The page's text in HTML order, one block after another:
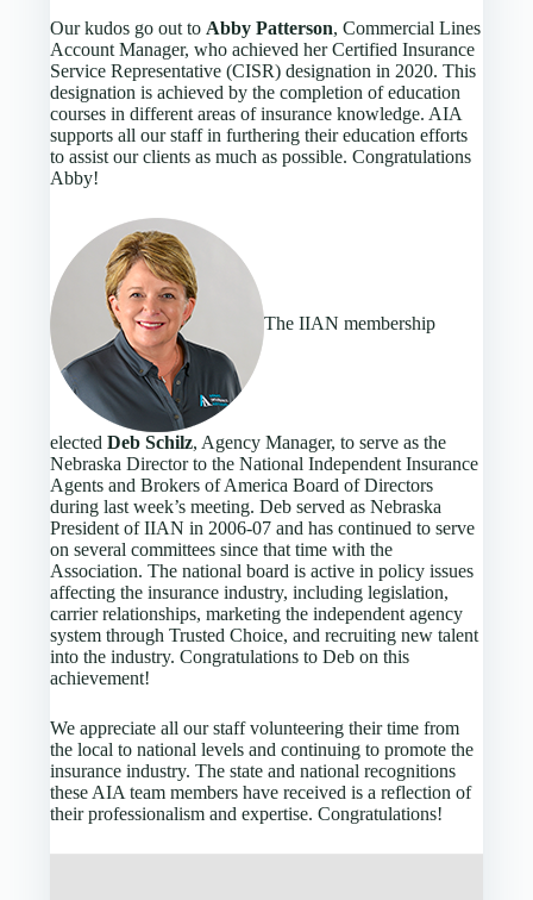
Our kudos go out to Abby Patterson, Commercial Lines
Account Manager, who achieved her Certified Insurance
Service Representative (CISR) designation in 2020. This
designation is achieved by the completion of education
courses in different areas of insurance knowledge. AIA
supports all our staff in furthering their education efforts
to assist our clients as much as possible. Congratulations
Abby!
The IIAN membership
electedDeb Schilz, Agency Manager, to serve as the
Nebraska Director to the National Independent Insurance
Agents and Brokers of America Board of Directors
during last week’s meeting. Deb served as Nebraska
President of IIAN in 2006-07 and has continued to serve
on several committees since that time with the
Association. The national board is active in policy issues
affecting the insurance industry, including legislation,
carrier relationships, marketing the independent agency
system through Trusted Choice, and recruiting new talent
into the industry. Congratulations to Deb on this
achievement!
We appreciate all our staff volunteering their time from
the local to national levels and continuing to promote the
insurance industry. The state and national recognitions
these AIA team members have received is a reflection of
their professionalism and expertise. Congratulations!